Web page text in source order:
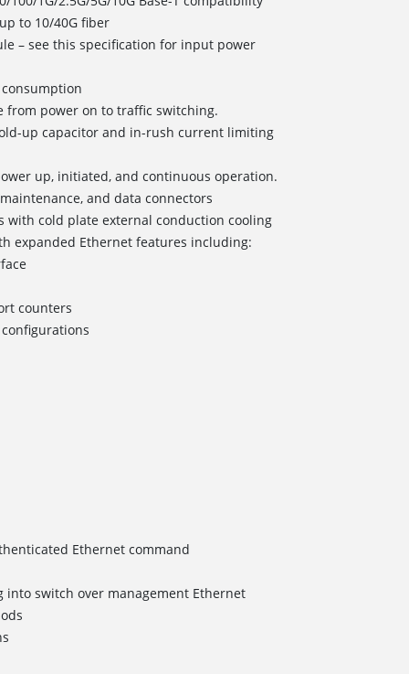
to 10/40G fiber
– see this specification for input power
from power on to traffic switching.
up capacitor and in-rush current limiting
up, initiated, and continuous operation.
and data connectors
with cold plate external conduction cooling
expanded Ethernet features including:
counters
Ethernet command
switch over management Ethernet